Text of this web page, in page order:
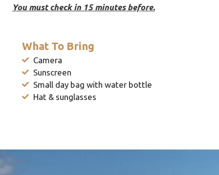
You must check in 15 minutes before.
What To Bring
Camera
Sunscreen
Small day bag with water bottle
Hat & sunglasses